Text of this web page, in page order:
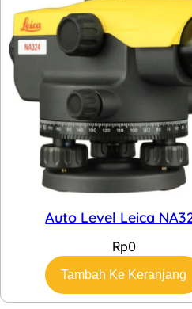
Auto Level Leica
Rp0
Tambah Ke Keranjang